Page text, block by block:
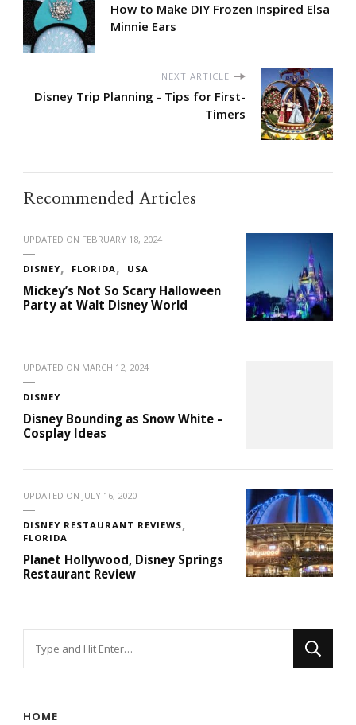
How to Make DIY Frozen Inspired Elsa
Minnie Ears
NEXT ARTICLE
Disney Trip Planning - Tips for First-
Timers
Recommended Articles
UPDATED ON FEBRUARY 18, 2024
DISNEY FLORIDA USA
Mickey’s Not So Scary Halloween
Party at Walt Disney World
UPDATED ON MARCH 12, 2024
DISNEY
Disney Bounding as Snow White –
Cosplay Ideas
UPDATED ON JULY 16, 2020
DISNEY RESTAURANT REVIEWS
FLORIDA
Planet Hollywood, Disney Springs
Restaurant Review
HOME